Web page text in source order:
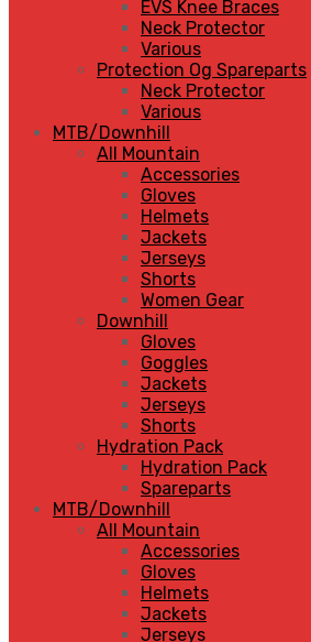
EVS Knee Braces
Neck Protector
Various
Protection Og Spareparts
Neck Protector
Various
MTB/Downhill
All Mountain
Accessories
Gloves
Helmets
Jackets
Jerseys
Shorts
Women Gear
Downhill
Gloves
Goggles
Jackets
Jerseys
Shorts
Hydration Pack
Hydration Pack
Spareparts
MTB/Downhill
All Mountain
Accessories
Gloves
Helmets
Jackets
Jerseys